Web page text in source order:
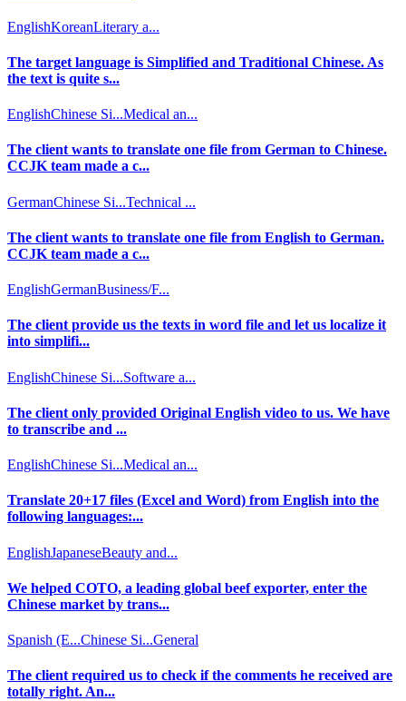
EnglishKoreanLiterary a...
The target language is Simplified and Traditional Chinese. As
the text is quite s...
EnglishChinese Si...Medical an...
The client wants to translate one file from German to Chinese.
CCJK team made a c...
GermanChinese Si...Technical ...
The client wants to translate one file from English to German.
CCJK team made a c...
EnglishGermanBusiness/F...
The client provide us the texts in word file and let us localize it
into simplifi...
EnglishChinese Si...Software a...
The client only provided Original English video to us. We have
to transcribe and ...
EnglishChinese Si...Medical an...
Translate 20+17 files (Excel and Word) from English into the
following languages:...
EnglishJapaneseBeauty and...
We helped COTO, a leading global beef exporter, enter the
Chinese market by trans...
Spanish (E...Chinese Si...General
The client required us to check if the comments he received are
totally right. An...